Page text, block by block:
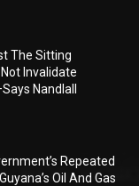
The Sitting
Invalidate
Nandlall
Repeated
Oil And Gas